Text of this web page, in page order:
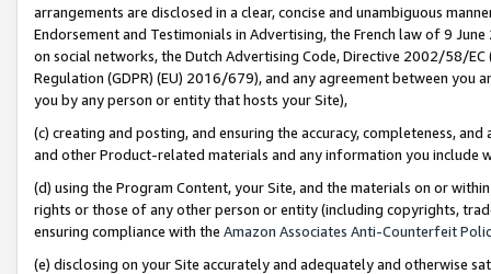
arrangements are disclosed in a clear, concise and unambiguous
Endorsement and Testimonials in Advertising, the French law of 9
on social networks, the Dutch Advertising Code, Directive 2002/58/
Regulation (GDPR) (EU) 2016/679), and any agreement between
you by any person or entity that hosts your Site),
(c) creating and posting, and ensuring the accuracy, completeness,
and other Product-related materials and any information you include
(d) using the Program Content, your Site, and the materials on or
rights or those of any other person or entity (including copyrights,
ensuring compliance with the Amazon Associates Anti-Counterfeit
(e) disclosing on your Site accurately and adequately and otherwise